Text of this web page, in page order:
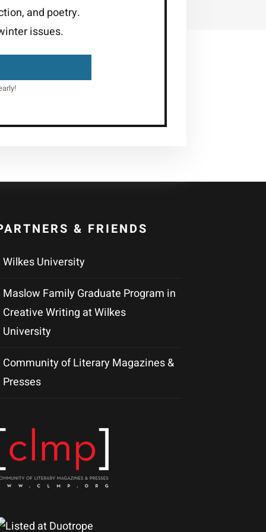
and poetry.
issues.
& FRIENDS
Wilkes University
Maslow Family Graduate Program in
Creative Writing at Wilkes
University
Community of Literary Magazines &
Presses